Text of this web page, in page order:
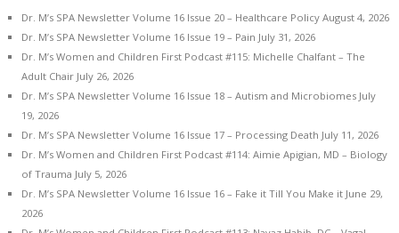
Dr. M’s SPA Newsletter Volume 16 Issue 20 – Healthcare Policy August 4, 2026
Dr. M’s SPA Newsletter Volume 16 Issue 19 – Pain July 31, 2026
Dr. M’s Women and Children First Podcast #115: Michelle Chalfant – The
Adult Chair July 26, 2026
Dr. M’s SPA Newsletter Volume 16 Issue 18 – Autism and Microbiomes July
19, 2026
Dr. M’s SPA Newsletter Volume 16 Issue 17 – Processing Death July 11, 2026
Dr. M’s Women and Children First Podcast #114: Aimie Apigian, MD – Biology
of Trauma July 5, 2026
Dr. M’s SPA Newsletter Volume 16 Issue 16 – Fake it Till You Make it June 29,
2026